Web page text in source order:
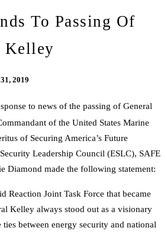
To Passing Of
Kelley
2019
to news of the passing of General
of the United States Marine
of Securing America’s Future
Leadership Council (ESLC), SAFE
Diamond made the following statement:
Reaction Joint Task Force that became
Kelley always stood out as a visionary
between energy security and national